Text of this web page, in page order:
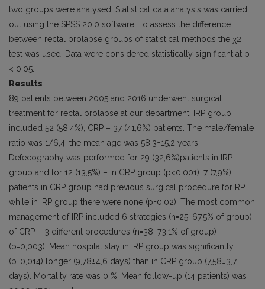
two groups were analysed. Statistical data analysis was carried
out using the SPSS 20.0 software. To assess the difference
between rectal prolapse groups of statistical methods the χ2
test was used. Data were considered statistically significant at p
< 0.05.
Results
89 patients between 2005 and 2016 underwent surgical
treatment for rectal prolapse at our department. IRP group
included 52 (58,4%), CRP – 37 (41,6%) patients. The male/female
ratio was 1/6,4, the mean age was 58,3±15,2 years.
Defecography was performed for 29 (32,6%)patients in IRP
group and for 12 (13,5%) – in CRP group (p<0,001). 7 (7,9%)
patients in CRP group had previous surgical procedure for RP
while in IRP group there were none (p=0,02). The most common
management of IRP included 6 strategies (n=25, 67,5% of group);
of CRP – 3 different procedures (n=38, 73,1% of group)
(p=0,003). Mean hospital stay in IRP group was significantly
(p=0,014) longer (9,78±4,6 days) than in CRP group (7,58±3,7
days). Mortality rate was 0 %. Mean follow-up (14 patients) was